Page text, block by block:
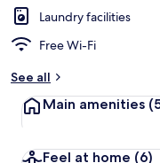
Laundry facilities
Free Wi-Fi
See all
Main amenities
Feel at home (6)